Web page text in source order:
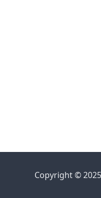
Copyright ©